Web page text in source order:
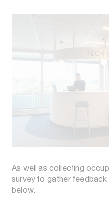
As well as collecting
survey to gather
below.